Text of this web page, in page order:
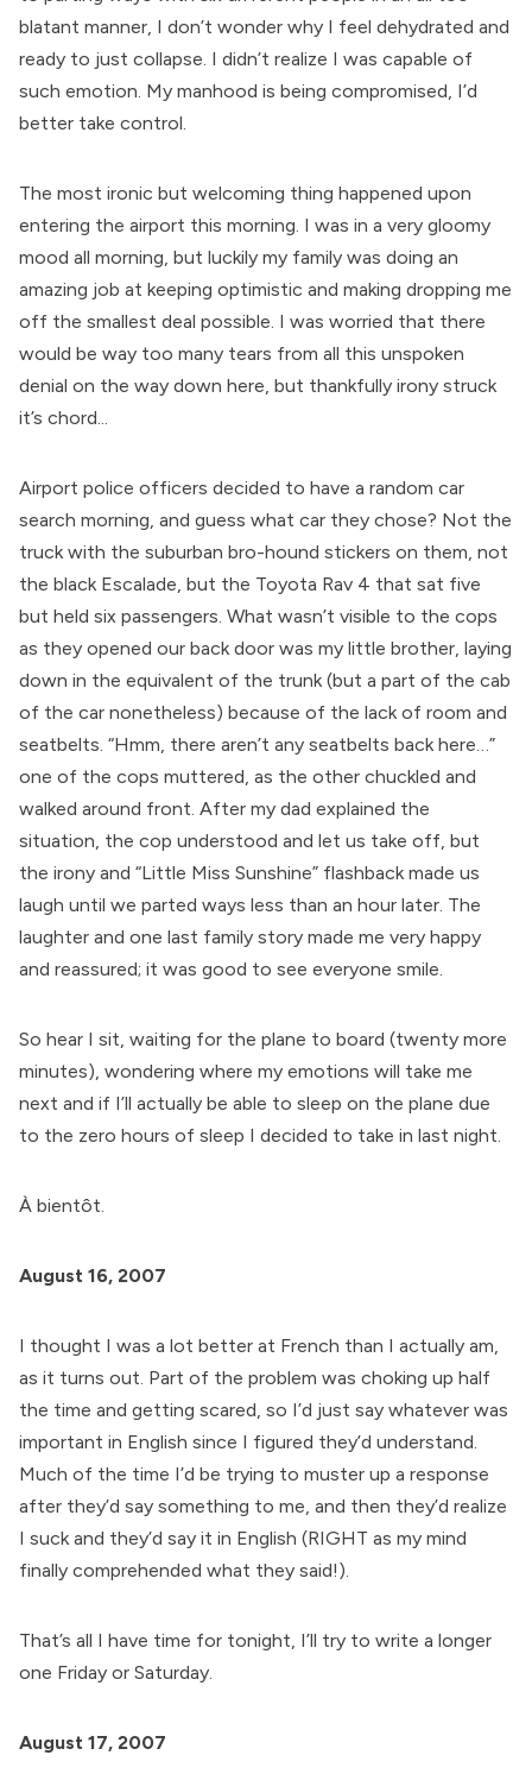
blatant manner, I don’t wonder why I feel dehydrated and
ready to just collapse. I didn’t realize I was capable of
such emotion. My manhood is being compromised, I’d
better take control.
The most ironic but welcoming thing happened upon
entering the airport this morning. I was in a very gloomy
mood all morning, but luckily my family was doing an
amazing job at keeping optimistic and making dropping me
off the smallest deal possible. I was worried that there
would be way too many tears from all this unspoken
denial on the way down here, but thankfully irony struck
it’s chord...
Airport police officers decided to have a random car
search morning, and guess what car they chose? Not the
truck with the suburban bro-hound stickers on them, not
the black Escalade, but the Toyota Rav 4 that sat five
but held six passengers. What wasn’t visible to the cops
as they opened our back door was my little brother, laying
down in the equivalent of the trunk (but a part of the cab
of the car nonetheless) because of the lack of room and
seatbelts. “Hmm, there aren’t any seatbelts back here…”
one of the cops muttered, as the other chuckled and
walked around front. After my dad explained the
situation, the cop understood and let us take off, but
the irony and “Little Miss Sunshine” flashback made us
laugh until we parted ways less than an hour later. The
laughter and one last family story made me very happy
and reassured; it was good to see everyone smile.
So hear I sit, waiting for the plane to board (twenty more
minutes), wondering where my emotions will take me
next and if I’ll actually be able to sleep on the plane due
to the zero hours of sleep I decided to take in last night.
À bientôt.
August 16, 2007
I thought I was a lot better at French than I actually am,
as it turns out. Part of the problem was choking up half
the time and getting scared, so I’d just say whatever was
important in English since I figured they’d understand.
Much of the time I’d be trying to muster up a response
after they’d say something to me, and then they’d realize
I suck and they’d say it in English (RIGHT as my mind
finally comprehended what they said!).
That’s all I have time for tonight, I’ll try to write a longer
one Friday or Saturday.
August 17, 2007